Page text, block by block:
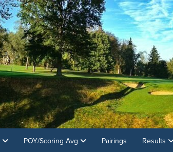
POY/Scoring Avg Pairings Results